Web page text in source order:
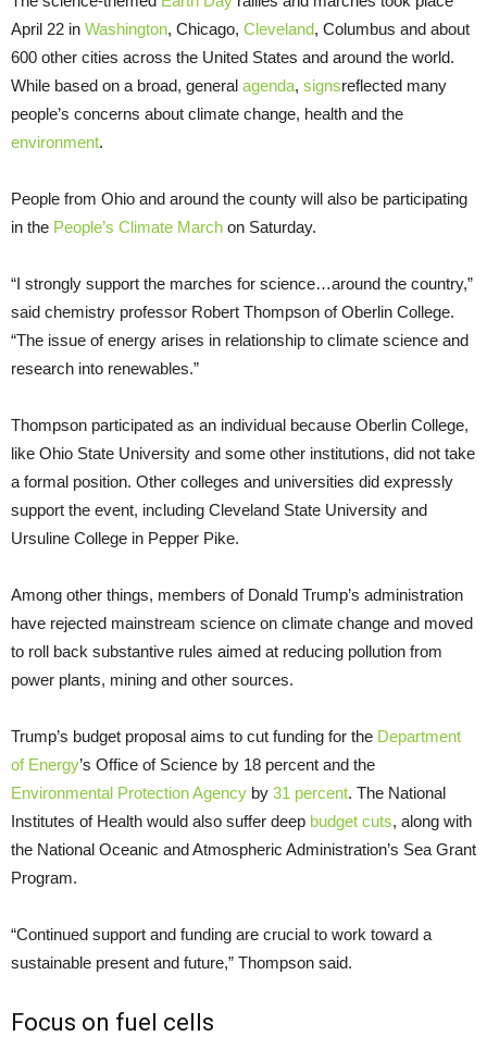
April 22 in Washington, Chicago, Cleveland, Columbus and about
600 other cities across the United States and around the world.
While based on a broad, general agenda, signsreflected many
people’s concerns about climate change, health and the
environment.
People from Ohio and around the county will also be participating
in the People’s Climate March on Saturday.
“I strongly support the marches for science…around the country,”
said chemistry professor Robert Thompson of Oberlin College.
“The issue of energy arises in relationship to climate science and
research into renewables.”
Thompson participated as an individual because Oberlin College,
like Ohio State University and some other institutions, did not take
a formal position. Other colleges and universities did expressly
support the event, including Cleveland State University and
Ursuline College in Pepper Pike.
Among other things, members of Donald Trump’s administration
have rejected mainstream science on climate change and moved
to roll back substantive rules aimed at reducing pollution from
power plants, mining and other sources.
Trump’s budget proposal aims to cut funding for the Department
of Energy’s Office of Science by 18 percent and the
Environmental Protection Agency by 31 percent. The National
Institutes of Health would also suffer deep budget cuts, along with
the National Oceanic and Atmospheric Administration’s Sea Grant
Program.
“Continued support and funding are crucial to work toward a
sustainable present and future,” Thompson said.
Focus on fuel cells